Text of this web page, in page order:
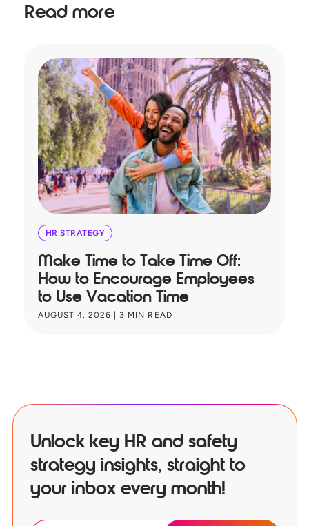
Read more
HR STRATEGY
Make Time to Take Time Off:
How to Encourage Employees
to Use Vacation Time
AUGUST 4, 2026 3 MIN READ
Unlock key HR and safety
strategy insights, straight to
your inbox every month!